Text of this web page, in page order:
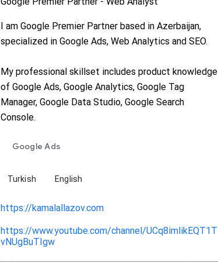
busterjet
I am Google Premier Partner based in Azerbaijan,
specialized in Google Ads, Web Analytics and SEO.
My professional skillset includes product knowledge
of Google Ads, Google Analytics, Google Tag
Manager, Google Data Studio, Google Search
Console.
Google Ads
Turkish English
https://kamalallazov.com
https://www.youtube.com/channel/UCq8imlikEQT1T
vNUgBuTIgw